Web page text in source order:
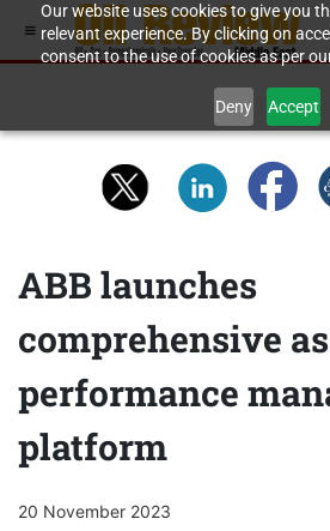
Our website uses cookies to give you
relevant experience. By clicking on
consent to the use of cookies as per
Deny Accept
ABB launches
comprehensive
performance
platform
20 November 2023